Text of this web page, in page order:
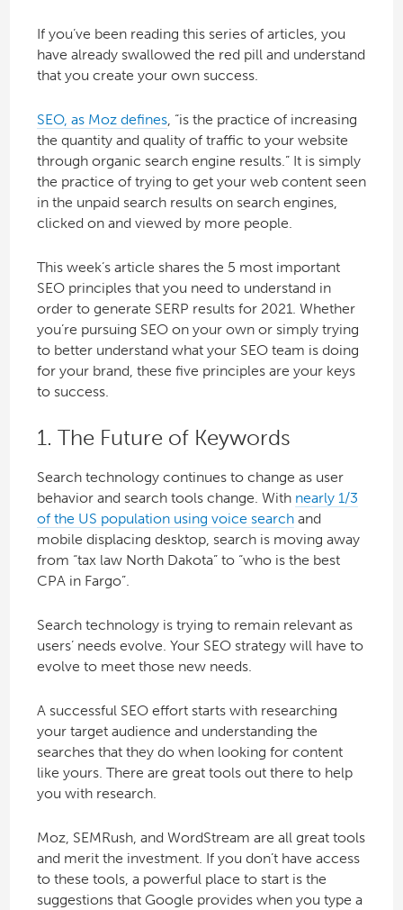
If you’ve been reading this series of articles, you
have already swallowed the red pill and understand
that you create your own success.
SEO, as Moz defines, “is the practice of increasing
the quantity and quality of traffic to your website
through organic search engine results.” It is simply
the practice of trying to get your web content seen
in the unpaid search results on search engines,
clicked on and viewed by more people.
This week’s article shares the 5 most important
SEO principles that you need to understand in
order to generate SERP results for 2021. Whether
you’re pursuing SEO on your own or simply trying
to better understand what your SEO team is doing
for your brand, these five principles are your keys
to success.
1. The Future of Keywords
Search technology continues to change as user
behavior and search tools change. With nearly 1/3
of the US population using voice searchand
mobile displacing desktop, search is moving away
from “tax law North Dakota” to “who is the best
CPA in Fargo”.
Search technology is trying to remain relevant as
users’ needs evolve. Your SEO strategy will have to
evolve to meet those new needs.
A successful SEO effort starts with researching
your target audience and understanding the
searches that they do when looking for content
like yours. There are great tools out there to help
you with research.
Moz, SEMRush, and WordStream are all great tools
and merit the investment. If you don’t have access
to these tools, a powerful place to start is the
suggestions that Google provides when you type a